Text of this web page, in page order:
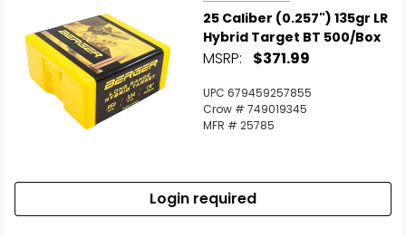
25 Caliber (0.257") 135gr LR
Hybrid Target BT 500/Box
MSRP: $371.99
UPC 679459257855
Crow # 749019345
MFR # 25785
Login required